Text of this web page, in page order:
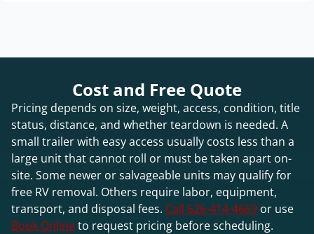
Cost and Free Quote
Pricing depends on size, weight, access, condition, title
status, distance, and whether teardown is needed. A
small trailer with easy access usually costs less than a
large unit that cannot roll or must be taken apart on-
site. Some newer or salvageable units may qualify for
free RV removal. Others require labor, equipment,
transport, and disposal fees. Call 626-414-4669 or use
Book Onlineto request pricing before scheduling.